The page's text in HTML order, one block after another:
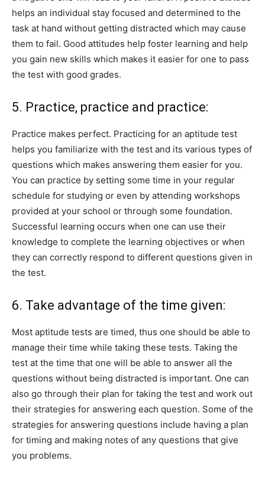
helps an individual stay focused and determined to the
task at hand without getting distracted which may cause
them to fail. Good attitudes help foster learning and help
you gain new skills which makes it easier for one to pass
the test with good grades.
5. Practice, practice and practice:
Practice makes perfect. Practicing for an aptitude test
helps you familiarize with the test and its various types of
questions which makes answering them easier for you.
You can practice by setting some time in your regular
schedule for studying or even by attending workshops
provided at your school or through some foundation.
Successful learning occurs when one can use their
knowledge to complete the learning objectives or when
they can correctly respond to different questions given in
the test.
6. Take advantage of the time given:
Most aptitude tests are timed, thus one should be able to
manage their time while taking these tests. Taking the
test at the time that one will be able to answer all the
questions without being distracted is important. One can
also go through their plan for taking the test and work out
their strategies for answering each question. Some of the
strategies for answering questions include having a plan
for timing and making notes of any questions that give
you problems.